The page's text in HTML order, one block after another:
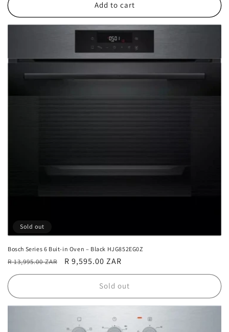
Add to cart
Sold out
Bosch Series 6 Buit-in Oven – Black HJG852EG0Z
Regular
price
R 13,995.00 ZAR
Sale
price
R 9,595.00 ZAR
Sold out